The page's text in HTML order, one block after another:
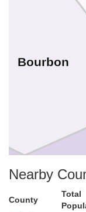
Bourbon
Nearby
County
Total